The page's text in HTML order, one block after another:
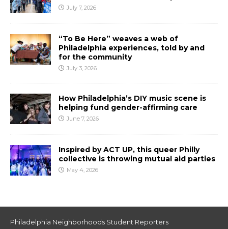
July 7, 2026
“To Be Here” weaves a web of
Philadelphia experiences, told by and
for the community
July 3, 2026
How Philadelphia’s DIY music scene is
helping fund gender-affirming care
June 7, 2026
Inspired by ACT UP, this queer Philly
collective is throwing mutual aid parties
May 4, 2026
Philadelphia Neighborhoods Student Reporters